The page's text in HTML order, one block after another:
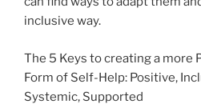
inclusive way.
The 5 Keys to creating a more
Form of Self-Help: Positive,
Systemic, Supported